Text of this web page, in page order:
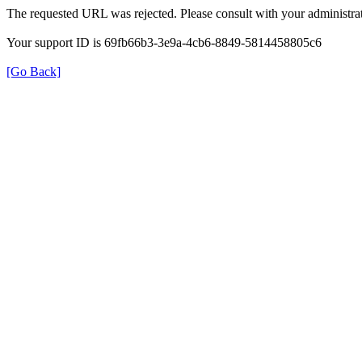
The requested URL was rejected. Please consult with your
Your support ID is 69fb66b3-3e9a-4cb6-8849-5814458805c6
[Go Back]